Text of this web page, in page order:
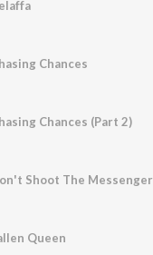
Chances
Chances (Part 2)
Shoot The Messenger
Queen